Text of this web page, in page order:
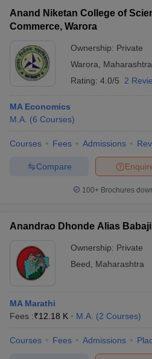
Anand Niketan College of
Commerce, Warora
Ownership: Private
Warora
Maharashtra
Rating: 4.0/5 2
MA Economics
M.A. (6 Courses)
Courses Fees Admissions
Compare
100+ Brochures
Anandrao Dhonde Alias
Ownership: Private
Beed
Maharashtra
MA Marathi
Fees :₹12.18 K M.A. (2 Courses)
Courses Fees Admissions